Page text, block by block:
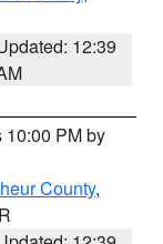
12:39
10:00 PM by
County,